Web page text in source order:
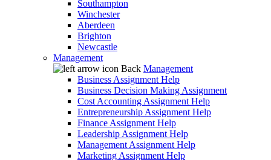
Southampton
Winchester
Aberdeen
Brighton
Newcastle
Management
Back Management
Business Assignment Help
Business Decision Making Assignment
Cost Accounting Assignment Help
Entrepreneurship Assignment Help
Finance Assignment Help
Leadership Assignment Help
Management Assignment Help
Marketing Assignment Help